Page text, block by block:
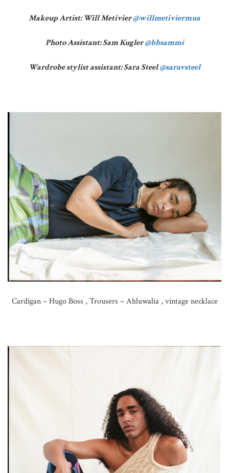
Makeup Artist: Will Metivier@willmetiviermua
Photo Assistant: Sam Kugler@bbsammi
Wardrobe stylist assistant: Sara Steel@saravsteel
Cardigan – Hugo Boss , Trousers – Ahluwalia , vintage necklace